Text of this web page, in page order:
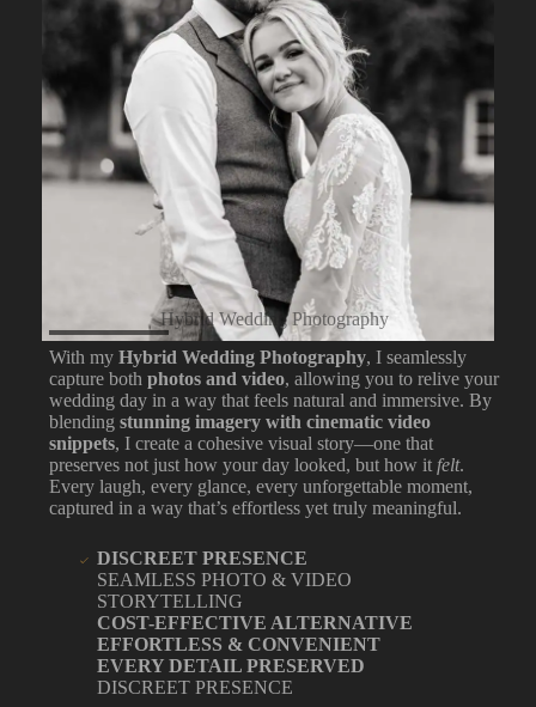
Hybrid Wedding Photography
With my Hybrid Wedding Photography, I seamlessly
capture both photos and video, allowing you to relive your
wedding day in a way that feels natural and immersive. By
blending stunning imagery with cinematic video
snippets, I create a cohesive visual story—one that
preserves not just how your day looked, but how it felt.
Every laugh, every glance, every unforgettable moment,
captured in a way that’s effortless yet truly meaningful.
DISCREET PRESENCE
SEAMLESS PHOTO & VIDEO
STORYTELLING
COST-EFFECTIVE ALTERNATIVE
EFFORTLESS & CONVENIENT
EVERY DETAIL PRESERVED
DISCREET PRESENCE